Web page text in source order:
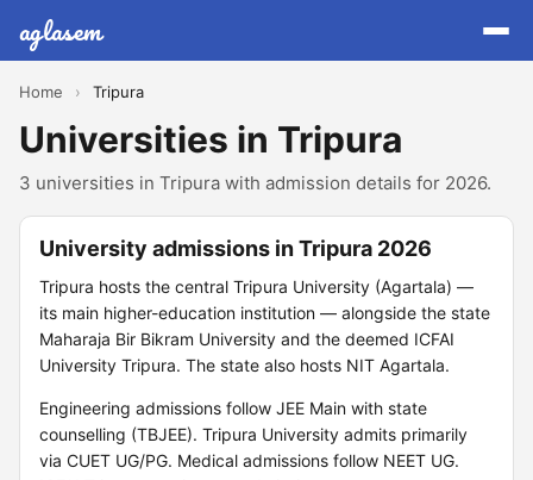
aglasem
Home › Tripura
Universities in Tripura
3 universities in Tripura with admission details for 2026.
University admissions in Tripura 2026
Tripura hosts the central Tripura University (Agartala) —
its main higher-education institution — alongside the state
Maharaja Bir Bikram University and the deemed ICFAI
University Tripura. The state also hosts NIT Agartala.
Engineering admissions follow JEE Main with state
counselling (TBJEE). Tripura University admits primarily
via CUET UG/PG. Medical admissions follow NEET UG.